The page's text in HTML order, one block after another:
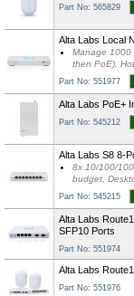
Part No: 565829
Alta Labs Local
Manage 1000
then PoE),
Part No: 551977
Alta Labs PoE+
Part No: 545212
Alta Labs S8 8-
8x 10/100/
budget,
Part No: 545215
Alta Labs
SFP10 Ports
Part No: 551974
Alta Labs
Part No: 551976